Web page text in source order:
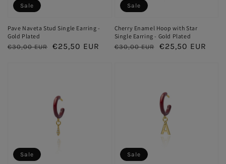
Pave Naveta Stud Single Earring -
Gold Plated
Regular
€30,00 EUR
Sale
€25,50 EUR
Sale
Cherry Enamel Hoop with Star
Single Earring - Gold Plated
Regular
€30,00 EUR
Sale
€25,50 EUR
Sale
Sale Sale